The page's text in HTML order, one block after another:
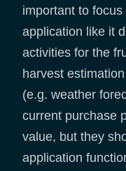
important to
application like it
activities for the
harvest
(e.g. weather
current purchase
value, but they
application